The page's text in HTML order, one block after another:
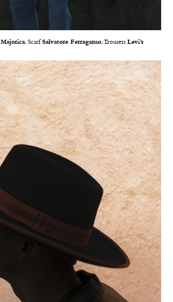
Majorica, ScarfSalvatore Ferragamo, Trousers Levi’s